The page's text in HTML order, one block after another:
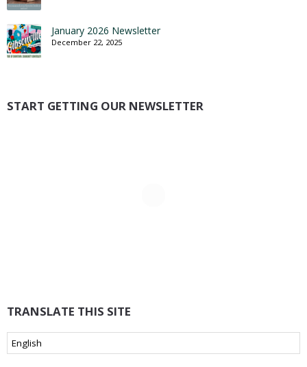
January 2026 Newsletter
December 22, 2025
START GETTING OUR NEWSLETTER
TRANSLATE THIS SITE